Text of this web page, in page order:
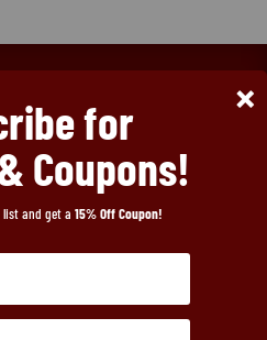
ON
×
for
Coupons!
and get a 15% Off Coupon!